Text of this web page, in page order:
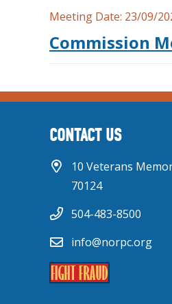
Meeting Date: 23/09/
Commission
CONTACT US
10 Veterans
70124
504-483-8500
info@norpc.org